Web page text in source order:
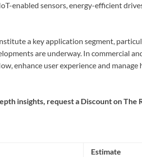
enabled sensors, energy-efficient
a key application segment,
are underway. In commercial
enhance user experience and
insights, request a Discount on The
Estimate